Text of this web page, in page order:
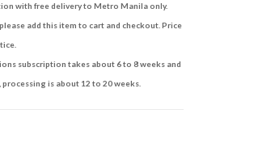
with free delivery to Metro Manila only.
add this item to cart and checkout. Price
subscription takes about 6 to 8 weeks and
is about 12 to 20 weeks.